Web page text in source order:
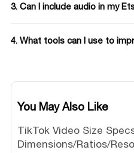
3. Can I include audio in my
4. What tools can I use to
You May Also Like
TikTok Video Size
Dimensions/Ratios/